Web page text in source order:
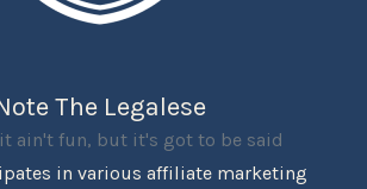
The Legalese
ain't fun, but it's got to be said
in various affiliate marketing